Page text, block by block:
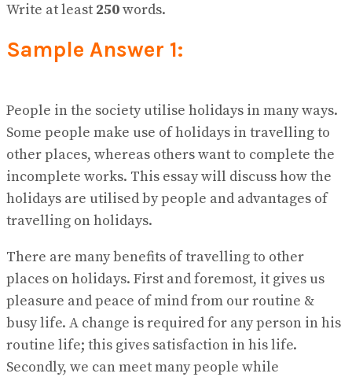
Write at least 250words.
Sample Answer 1:
People in the society utilise holidays in many ways.
Some people make use of holidays in travelling to
other places, whereas others want to complete the
incomplete works. This essay will discuss how the
holidays are utilised by people and advantages of
travelling on holidays.
There are many benefits of travelling to other
places on holidays. First and foremost, it gives us
pleasure and peace of mind from our routine &
busy life. A change is required for any person in his
routine life; this gives satisfaction in his life.
Secondly, we can meet many people while